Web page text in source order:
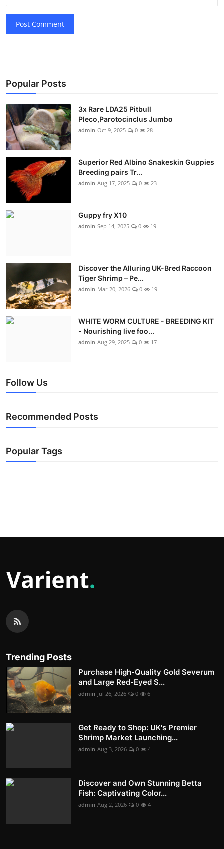
Post Comment
Popular Posts
3x Rare LDA25 Pitbull
Pleco,Parotocinclus Jumbo
admin Oct 9, 2025 0 28
Superior Red Albino Snakeskin Guppies
Breeding pairs Tr...
admin Aug 17, 2025 0 23
Guppy fry X10
admin Sep 14, 2025 0 19
Discover the Alluring UK-Bred Raccoon
Tiger Shrimp – Pe...
admin Mar 20, 2026 0 19
WHITE WORM CULTURE - BREEDING KIT
- Nourishing live foo...
admin Aug 29, 2025 0 17
Follow Us
Recommended Posts
Popular Tags
Trending Posts
Purchase High-Quality Gold Severum
and Large Red-Eyed S...
admin Jul 26, 2026 0 6
Get Ready to Shop: UK's Premier
Shrimp Market Launching...
admin Aug 3, 2026 0 4
Discover and Own Stunning Betta
Fish: Captivating Color...
admin Aug 2, 2026 0 4